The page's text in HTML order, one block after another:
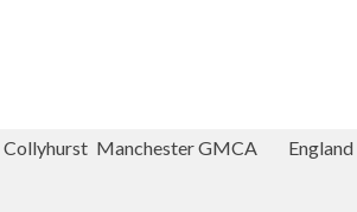
Collyhurst ManchesterGMCA England